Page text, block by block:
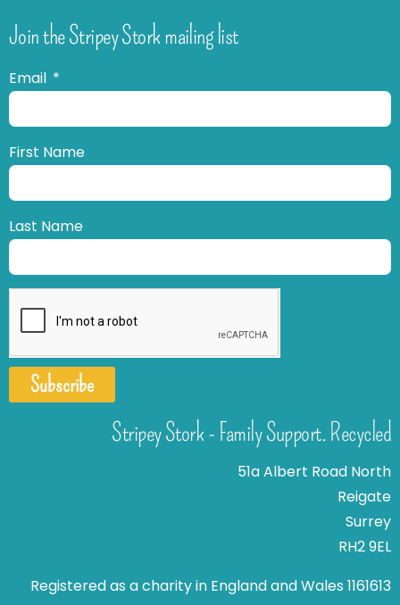
Join the Stripey Stork mailing list
Email
First Name
Last Name
Subscribe
Stripey Stork - Family Support. Recycled
51a Albert Road North
Reigate
Surrey
RH2 9EL
Registered as a charity in England and Wales 1161613